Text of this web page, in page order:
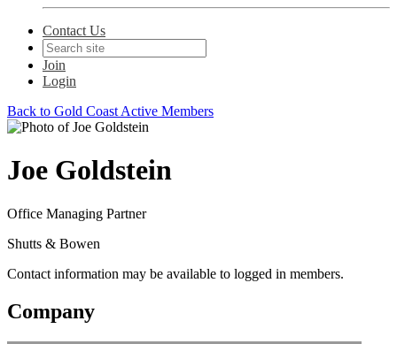
Contact Us
Join
Login
Back to Gold Coast Active Members
Joe Goldstein
Office Managing Partner
Shutts & Bowen
Contact information may be available to logged in members.
Company